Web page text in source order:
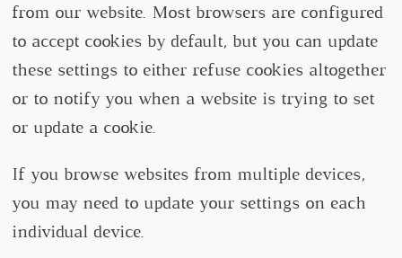
from our website. Most browsers are configured
to accept cookies by default, but you can update
these settings to either refuse cookies altogether
or to notify you when a website is trying to set
or update a cookie.
If you browse websites from multiple devices,
you may need to update your settings on each
individual device.